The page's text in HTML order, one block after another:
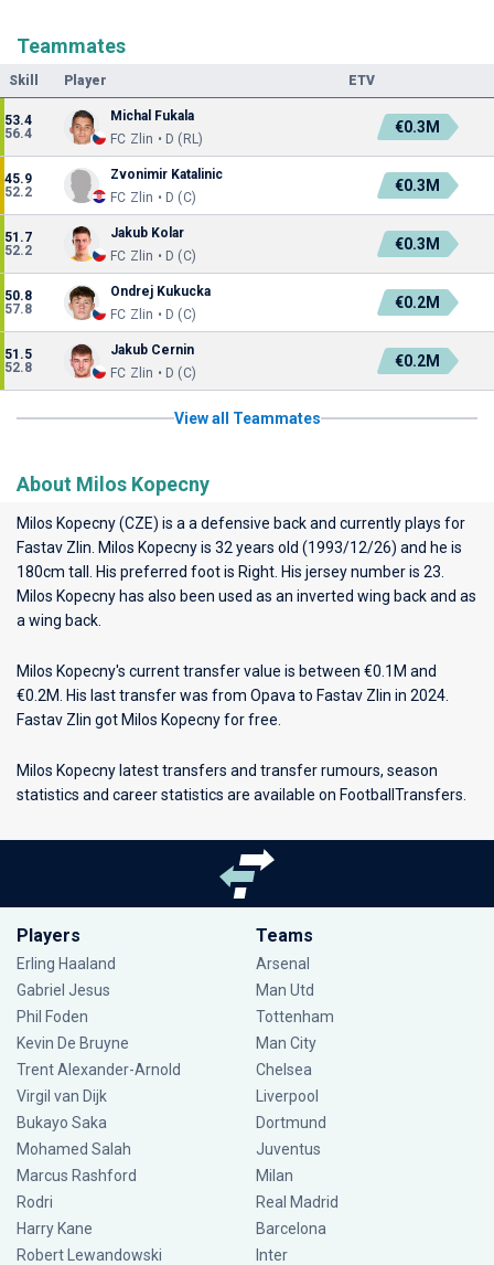
Teammates
Skill Player ETV
53.4
56.4
Michal Fukala
FC Zlin • D (RL)
€0.3M
45.9
52.2
Zvonimir Katalinic
FC Zlin • D (C)
€0.3M
51.7
52.2
Jakub Kolar
FC Zlin • D (C)
€0.3M
50.8
57.8
Ondrej Kukucka
FC Zlin • D (C)
€0.2M
51.5
52.8
Jakub Cernin
FC Zlin • D (C)
€0.2M
View all Teammates
About Milos Kopecny
Milos Kopecny (CZE) is a a defensive back and currently plays for
Fastav Zlin . Milos Kopecny is 32 years old (1993/12/26) and he is
180cm tall. His preferred foot is Right. His jersey number is 23.
Milos Kopecny has also been used as an inverted wing back and as
a wing back.
Milos Kopecny's current transfer value is between €0.1M and
€0.2M. His last transfer was from Opava to Fastav Zlin in 2024.
Fastav Zlin got Milos Kopecny for free.
Milos Kopecny latest transfers and transfer rumours, season
statistics and career statistics are available on FootballTransfers.
Players
Erling Haaland
Gabriel Jesus
Phil Foden
Kevin De Bruyne
Trent Alexander-Arnold
Virgil van Dijk
Bukayo Saka
Mohamed Salah
Marcus Rashford
Rodri
Harry Kane
Robert Lewandowski
Teams
Arsenal
Man Utd
Tottenham
Man City
Chelsea
Liverpool
Dortmund
Juventus
Milan
Real Madrid
Barcelona
Inter